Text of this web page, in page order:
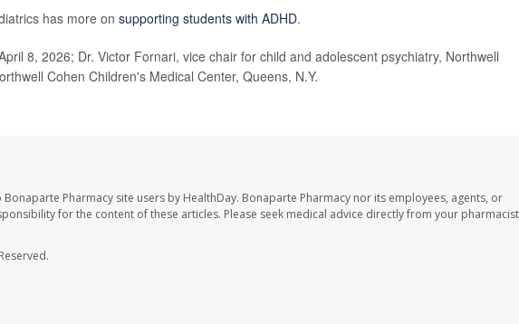
has more on supporting students with ADHD.
8, 2026; Dr. Victor Fornari, vice chair for child and adolescent psychiatry, Northwell
Cohen Children's Medical Center, Queens, N.Y.
Pharmacy site users by HealthDay. Bonaparte Pharmacy nor its employees, agents, or
for the content of these articles. Please seek medical advice directly from your